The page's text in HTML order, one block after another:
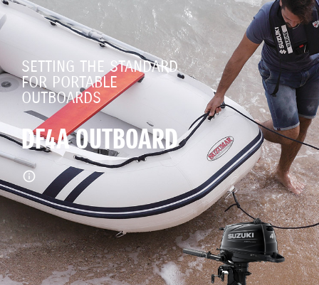
SETTING THE STANDARD
FOR PORTABLE
OUTBOARDS
DF4A OUTBOARD